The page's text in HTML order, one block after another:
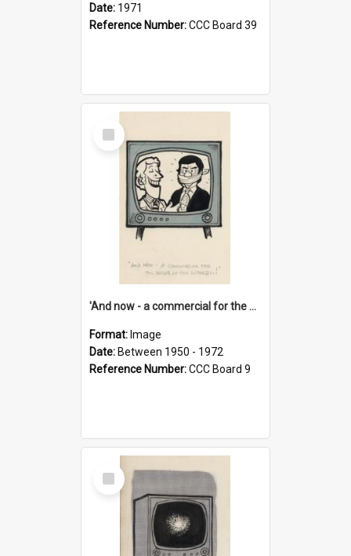
Date: 1971
Reference Number:CCC Board 39
Select
Item
'And now - a commercial for the News of the World..!'
Format: Image
Date: Between 1950 - 1972
Reference Number:CCC Board 9
Select
Item